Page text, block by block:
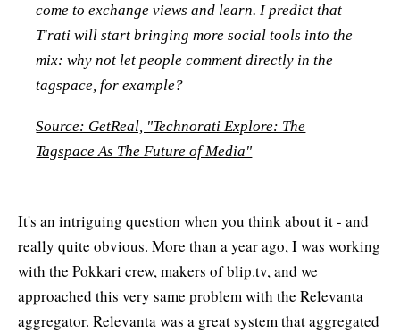
come to exchange views and learn. I predict that
T'rati will start bringing more social tools into the
mix: why not let people comment directly in the
tagspace, for example?
Source: GetReal, "Technorati Explore: The
Tagspace As The Future of Media"
It's an intriguing question when you think about it - and
really quite obvious. More than a year ago, I was working
with the Pokkari crew, makers ofblip.tv, and we
approached this very same problem with the Relevanta
aggregator. Relevanta was a great system that aggregated